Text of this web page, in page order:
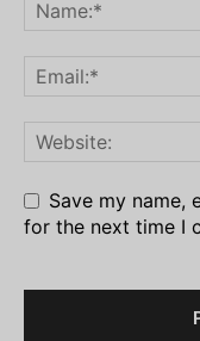
Save my name,
for the next time I